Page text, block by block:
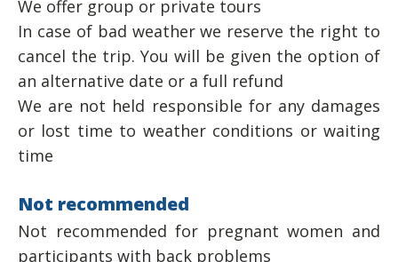
We offer group or private tours
In case of bad weather we reserve the right to
cancel the trip. You will be given the option of
an alternative date or a full refund
We are not held responsible for any damages
or lost time to weather conditions or waiting
time
Not recommended
Not recommended for pregnant women and
participants with back problems